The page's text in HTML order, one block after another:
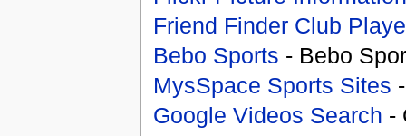
Friend Finder Club
Bebo Sports - Bebo
MysSpace Sports Sites
Google Videos Search -